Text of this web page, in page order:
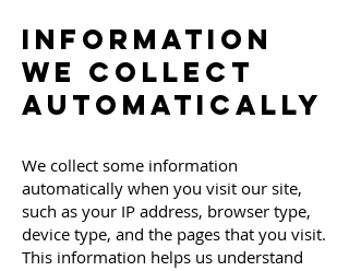
Information
We Collect
Automatically
We collect some information
automatically when you visit our site,
such as your IP address, browser type,
device type, and the pages that you visit.
This information helps us understand